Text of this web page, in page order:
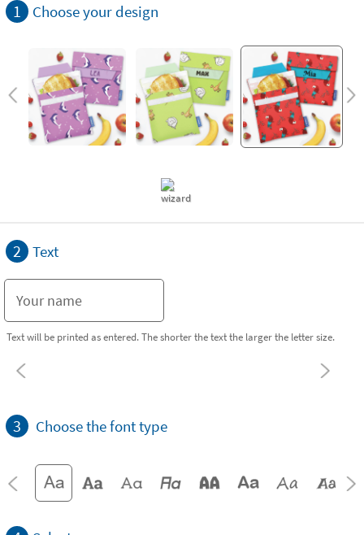
1 Choose your design
2 Text
Text will be printed as entered. The shorter the text the larger the letter size.
3 Choose the font type